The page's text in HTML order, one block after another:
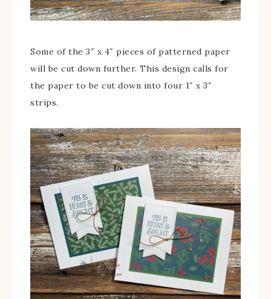
Some of the 3″ x 4″ pieces of patterned paper
will be cut down further. This design calls for
the paper to be cut down into four 1″ x 3″
strips.